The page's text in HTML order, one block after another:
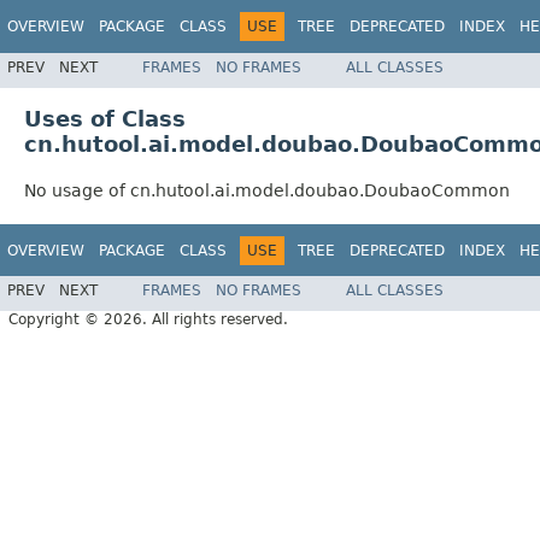
OVERVIEW PACKAGE CLASS USE TREE DEPRECATED INDEX
PREV NEXT FRAMES NO FRAMES ALL CLASSES
Uses of Class
No usage of cn.hutool.ai.model.doubao.DoubaoCommon
OVERVIEW PACKAGE CLASS USE TREE DEPRECATED INDEX
PREV NEXT FRAMES NO FRAMES
ALL CLASSES
Copyright © 2026. All rights reserved.